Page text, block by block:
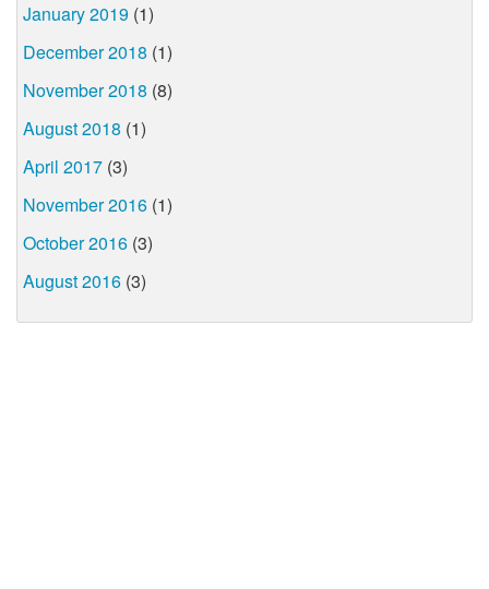
January 2019 (1)
December 2018 (1)
November 2018 (8)
August 2018 (1)
April 2017 (3)
November 2016 (1)
October 2016 (3)
August 2016 (3)